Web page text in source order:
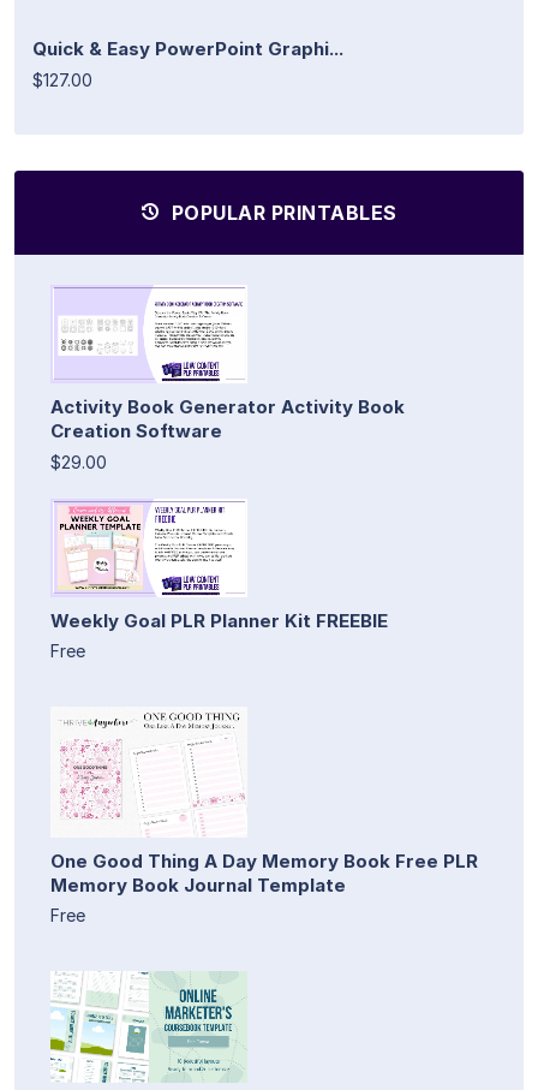
Quick & Easy PowerPoint Graphi...
$127.00
POPULAR PRINTABLES
Activity Book Generator Activity Book
Creation Software
$29.00
Weekly Goal PLR Planner Kit FREEBIE
Free
One Good Thing A Day Memory Book Free PLR
Memory Book Journal Template
Free